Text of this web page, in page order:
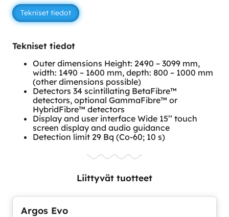
Tekniset tiedot
Tekniset tiedot
Outer dimensions Height: 2490 – 3099 mm,
width: 1490 – 1600 mm, depth: 800 – 1000 mm
(other dimensions possible)
Detectors 34 scintillating BetaFibre™
detectors, optional GammaFibre™ or
HybridFibre™ detectors
Display and user interface Wide 15’’ touch
screen display and audio guidance
Detection limit 29 Bq (Co-60; 10 s)
Liittyvät tuotteet
Argos Evo